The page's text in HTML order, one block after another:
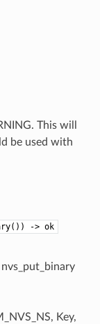
This will
be used with
-> ok
Key,